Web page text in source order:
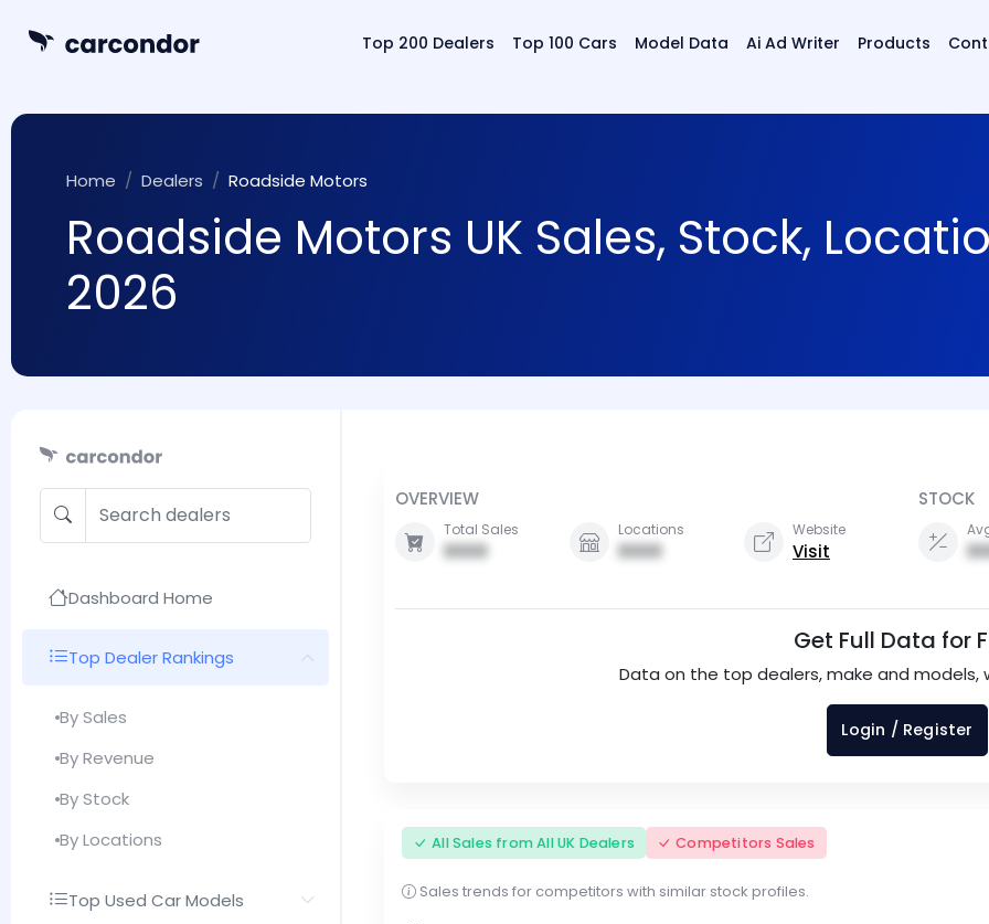
Top 200 Dealers Top 100 Cars Model Data Ai Ad Writer Products
Home Dealers Roadside Motors
Roadside Motors UK Sales, Stock,
2026
Dashboard Home
Top Dealer Rankings
By Sales
By Revenue
By Stock
By Locations
Top Used Car Models
OVERVIEW
Total Sales
0000
Locations
0000
Website
Visit
STOCK
Get Full Data for
Data on the top dealers, make and models,
Login / Register
All Sales from All UK Dealers Competitors Sales
Sales trends for competitors with similar stock profiles.